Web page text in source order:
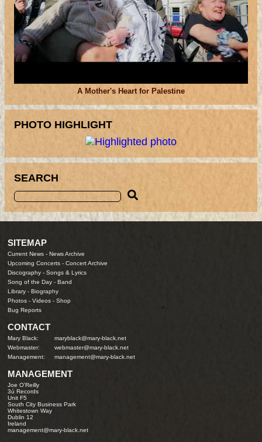
A Mother's Heart for Palestine
PHOTO HIGHLIGHT
SEARCH
SITEMAP
Current News - News Archive
Upcoming Concerts -Concert Archive
Discography -Songs & Lyrics
Song of the Day -Band
Library -Biography
Photos -Videos -Shop
Bug Reports
CONTACT
Mary Black:
maryblack@mary-black.net
Webmaster:
webmaster@mary-black.net
Management:
management@mary-black.net
MANAGEMENT
Joe O'Reilly
3ú Records
Unit F5
South City Business Park
Whitestown Way
Dublin 12
Ireland
management@mary-black.net